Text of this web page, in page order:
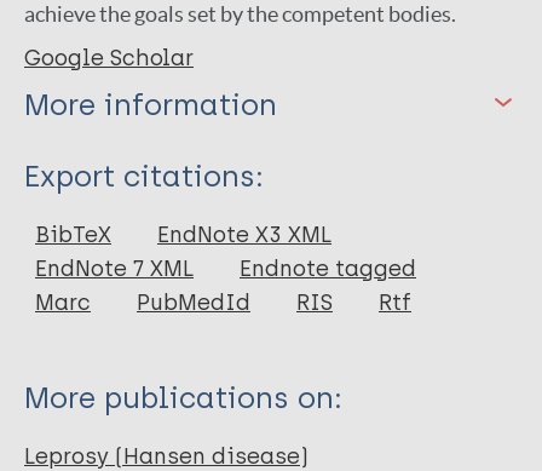
achieve the goals set by the competent bodies.
Google Scholar
More information
Type
Journal Article
Author
Silva E M K
Moura de Araújo M M
Araújo T M
Export citations:
BibTeX
EndNote X3 XML
EndNote 7 XML
Endnote tagged
Marc
PubMedId RIS Rtf
More publications on:
Leprosy (Hansen disease)